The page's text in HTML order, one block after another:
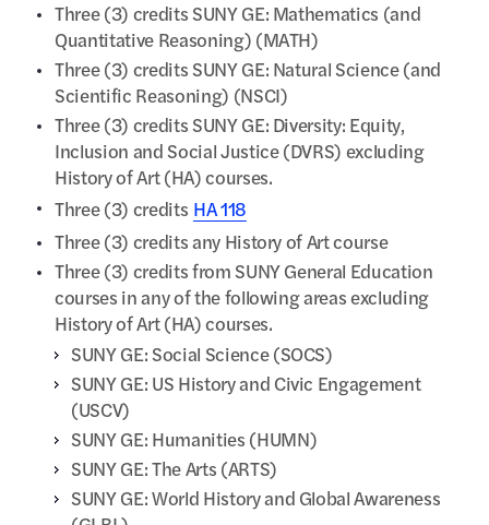
Three (3) credits SUNY GE: Mathematics (and
Quantitative Reasoning) (MATH)
Three (3) credits SUNY GE: Natural Science (and
Scientific Reasoning) (NSCI)
Three (3) credits SUNY GE: Diversity: Equity,
Inclusion and Social Justice (DVRS) excluding
History of Art (HA) courses.
Three (3) credits HA 118
Three (3) credits any History of Art course
Three (3) credits from SUNY General Education
courses in any of the following areas excluding
History of Art (HA) courses.
SUNY GE: Social Science (SOCS)
SUNY GE: US History and Civic Engagement
(USCV)
SUNY GE: Humanities (HUMN)
SUNY GE: The Arts (ARTS)
SUNY GE: World History and Global Awareness